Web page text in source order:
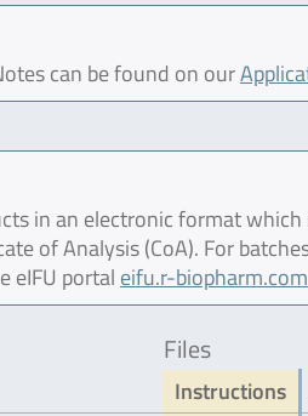
can be found on our
in an electronic format
of Analysis (CoA). For
eIFU portal eifu.r-
Files
Instructions